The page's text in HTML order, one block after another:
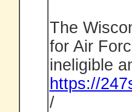
The
for Air
ineligible
https://
/